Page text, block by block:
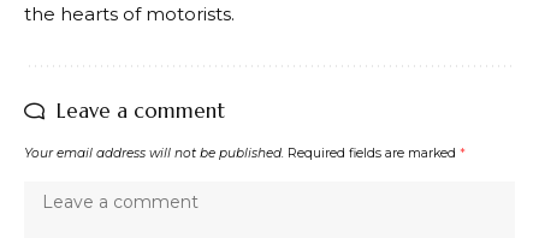
the hearts of motorists.
Leave a comment
Your email address will not be published. Required fields are marked *